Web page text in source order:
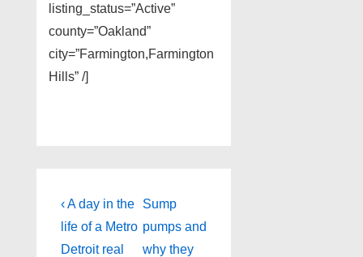
listing_status=”Active”
county=”Oakland”
city=”Farmington,Farmington
Hills” /]
Post
navigation
Previous
Post
is
‹ A day in the
life of a Metro
Detroit real
Next
Post
is
Sump
pumps and
why they